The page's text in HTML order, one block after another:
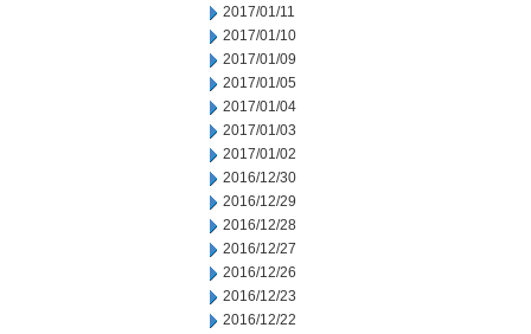
2017/01/11
2017/01/10
2017/01/09
2017/01/05
2017/01/04
2017/01/03
2017/01/02
2016/12/30
2016/12/29
2016/12/28
2016/12/27
2016/12/26
2016/12/23
2016/12/22